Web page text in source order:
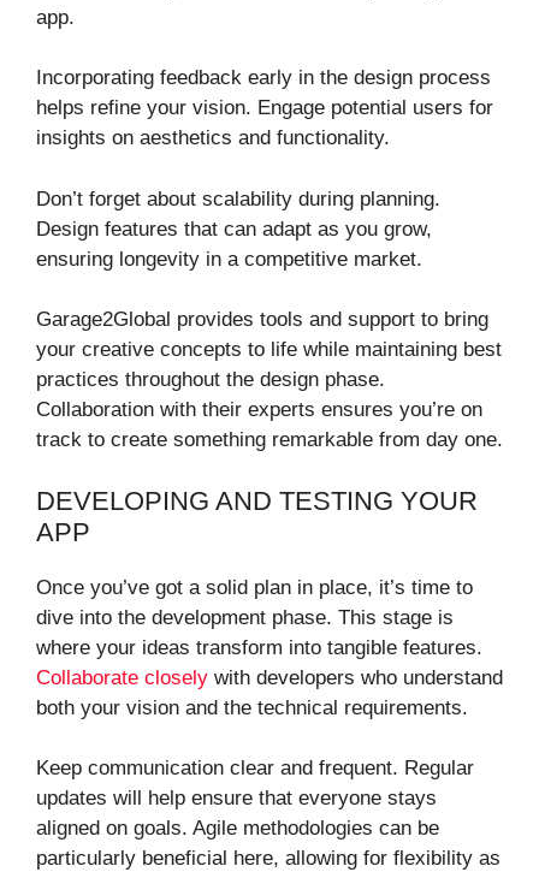
app.
Incorporating feedback early in the design process
helps refine your vision. Engage potential users for
insights on aesthetics and functionality.
Don’t forget about scalability during planning.
Design features that can adapt as you grow,
ensuring longevity in a competitive market.
Garage2Global provides tools and support to bring
your creative concepts to life while maintaining best
practices throughout the design phase.
Collaboration with their experts ensures you’re on
track to create something remarkable from day one.
DEVELOPING AND TESTING YOUR
APP
Once you’ve got a solid plan in place, it’s time to
dive into the development phase. This stage is
where your ideas transform into tangible features.
Collaborate closely with developers who understand
both your vision and the technical requirements.
Keep communication clear and frequent. Regular
updates will help ensure that everyone stays
aligned on goals. Agile methodologies can be
particularly beneficial here, allowing for flexibility as